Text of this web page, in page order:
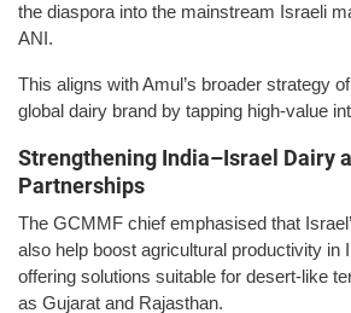
the diaspora into the mainstream Israeli
ANI.
This aligns with Amul’s broader strategy
global dairy brand by tapping high-value
Strengthening India–Israel Dairy
Partnerships
The GCMMF chief emphasised that
also help boost agricultural productivity in
offering solutions suitable for desert-like
as Gujarat and Rajasthan.